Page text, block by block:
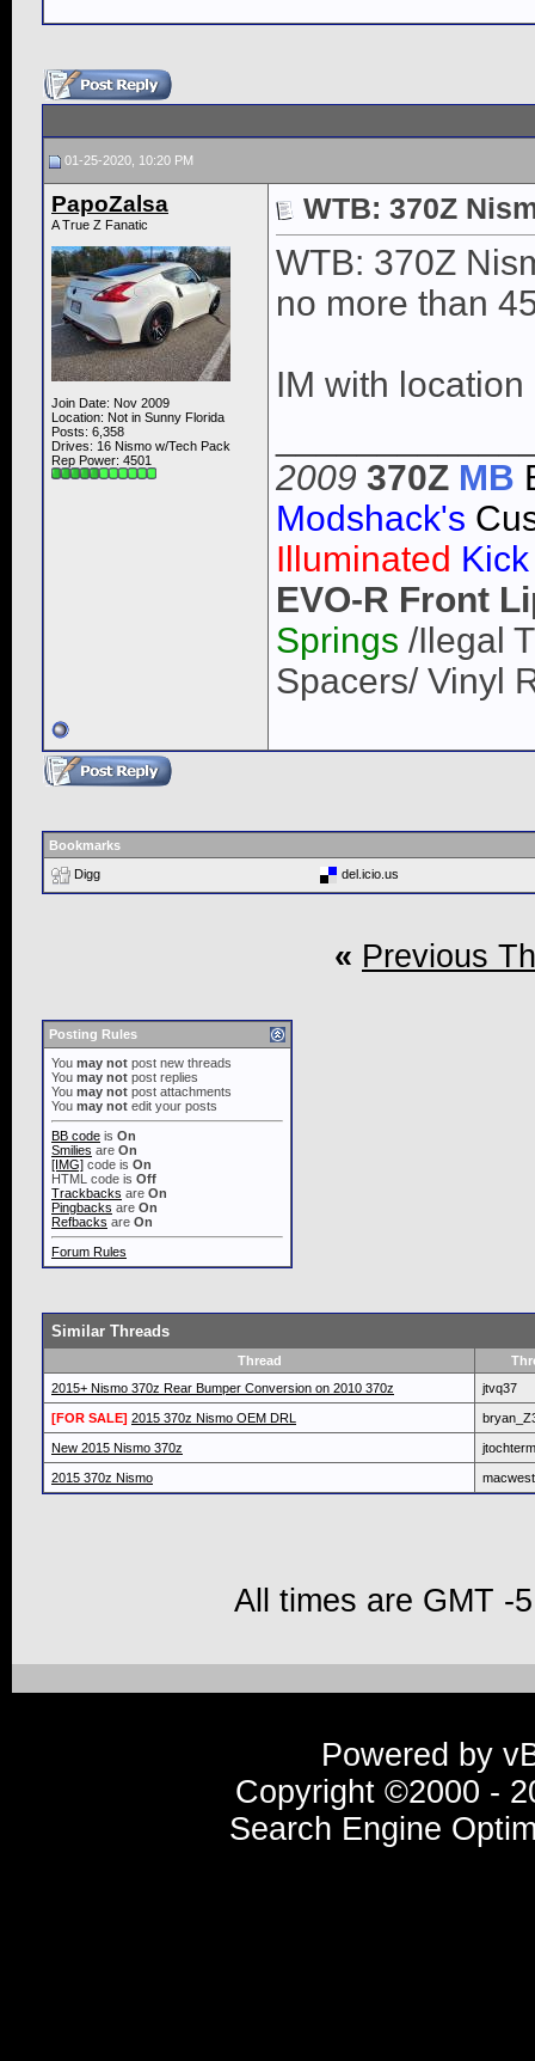
01-25-2020, 10:20 PM
PapoZalsa
A True Z Fanatic
Join Date: Nov 2009
Location: Not in Sunny Florida
Posts: 6,358
Drives: 16 Nismo w/Tech Pack
Rep Power: 4501
WTB: 370Z
WTB: 370Z
no more than
IM with
2009 370Z MB
Modshack's
Illuminated
EVO-R Front
Springs /Ilegal
Spacers/ Vinyl
Bookmarks
Digg
del.icio.us
« Previous
Posting Rules
You may not post new threads
You may not post replies
You may not post attachments
You may not edit your posts
BB code is On
Smilies are On
[IMG] code is On
HTML code is Off
Trackbacks are On
Pingbacks are On
Refbacks are On
Forum Rules
Similar Threads
Thread
2015+ Nismo 370z Rear Bumper Conversion on 2010 370z
jtvq37
[FOR SALE] 2015 370z Nismo OEM DRL
New 2015 Nismo 370z
2015 370z Nismo macwest
All times are GMT -
Powered by
Copyright ©2000 -
Search Engine